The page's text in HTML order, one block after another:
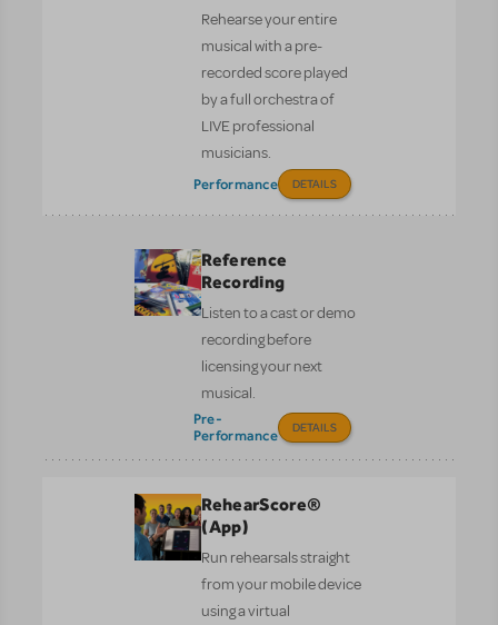
Rehearse your entire
musical with a pre-
recorded score played
by a full orchestra of
LIVE professional
musicians.
Performance DETAILS
Reference
Recording
Listen to a cast or demo
recording before
licensing your next
musical.
Pre-
Performance
DETAILS
RehearScore®
(App)
Run rehearsals straight
from your mobile device
using a virtual